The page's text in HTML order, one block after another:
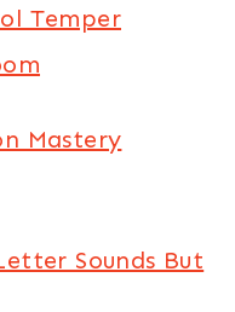
Temper
Mastery
Sounds But